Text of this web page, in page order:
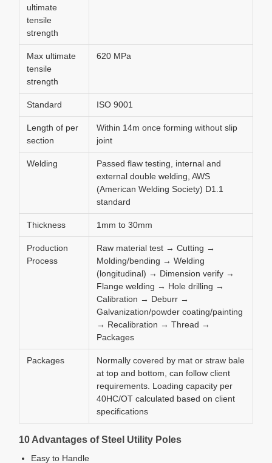
ultimate
tensile
strength
Max ultimate
tensile
strength
620 MPa
Standard ISO 9001
Length of per
section
Within 14m once forming without slip
joint
Welding
Passed flaw testing, internal and
external double welding, AWS
(American Welding Society) D1.1
standard
Thickness 1mm to 30mm
Production
Process
Raw material test → Cutting →
Molding/bending → Welding
(longitudinal) → Dimension verify →
Flange welding → Hole drilling →
Calibration → Deburr →
Galvanization/powder coating/painting
→ Recalibration → Thread →
Packages
Packages
Normally covered by mat or straw bale
at top and bottom, can follow client
requirements. Loading capacity per
40HC/OT calculated based on client
specifications
10 Advantages of Steel Utility Poles
Easy to Handle